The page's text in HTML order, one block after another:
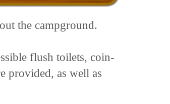
the campground.
flush toilets, coin-
provided, as well as